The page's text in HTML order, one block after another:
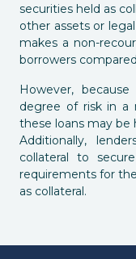
securities held as
other assets or
makes a non-
borrowers
However,
degree of risk in a
these loans may be
Additionally,
collateral to
requirements for
as collateral.